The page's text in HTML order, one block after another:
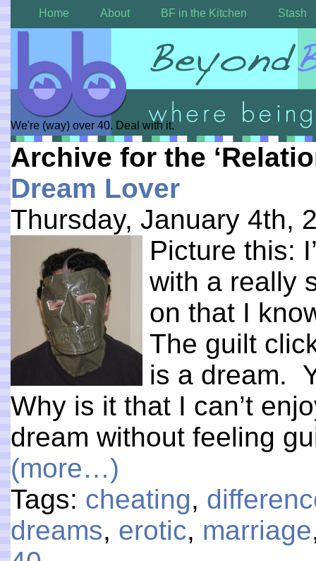
Home About BF in the Kitchen Stash
We're (way) over 40. Deal with it.
Archive for the
Dream Lover
Thursday, January 4th,
Picture this:
with a really
on that I
The guilt
is a dream.
Why is it that I can’t
dream without feeling
(more…)
Tags: cheating,
dreams, erotic, marriage